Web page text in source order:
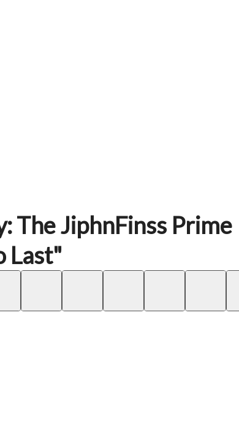
The JiphnFinss Prime
Last"